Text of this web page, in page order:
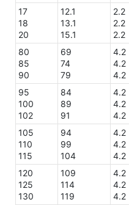
17
18
20
12.1
13.1
15.1
2.2
2.2
2.2
80
85
90
69
74
79
4.2
4.2
4.2
95
100
102
84
89
91
4.2
4.2
4.2
105
110
115
94
99
104
4.2
4.2
4.2
120
125
130
109
114
119
4.2
4.2
4.2